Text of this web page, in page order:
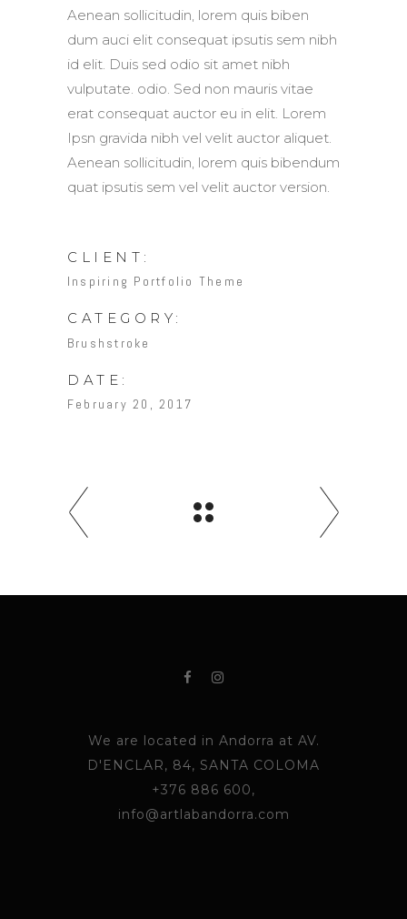
Aenean sollicitudin, lorem quis biben
dum auci elit consequat ipsutis sem nibh
id elit. Duis sed odio sit amet nibh
vulputate. odio. Sed non mauris vitae
erat consequat auctor eu in elit. Lorem
Ipsn gravida nibh vel velit auctor aliquet.
Aenean sollicitudin, lorem quis bibendum
quat ipsutis sem vel velit auctor version.
CLIENT:
Inspiring Portfolio Theme
CATEGORY:
Brushstroke
DATE:
February 20, 2017
We are located in Andorra at AV.
D'ENCLAR, 84, SANTA COLOMA
+376 886 600,
info@artlabandorra.com